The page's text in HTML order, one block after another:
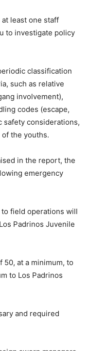
least one staff
to investigate policy
classification
such as relative
involvement),
codes (escape,
safety considerations,
the youths.
in the report, the
emergency
field operations will
Padrinos Juvenile
at a minimum, to
to Los Padrinos
and required